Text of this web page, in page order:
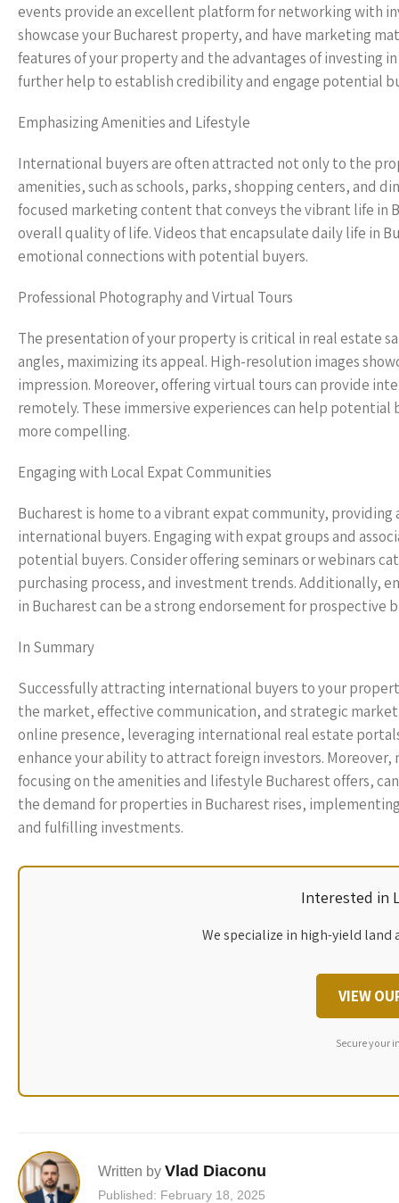
events provide an excellent platform for networking with
showcase your Bucharest property, and have marketing
features of your property and the advantages of investing
further help to establish credibility and engage potential
Emphasizing Amenities and Lifestyle
International buyers are often attracted not only to the
amenities, such as schools, parks, shopping centers, and
focused marketing content that conveys the vibrant life in
overall quality of life. Videos that encapsulate daily life in
emotional connections with potential buyers.
Professional Photography and Virtual Tours
The presentation of your property is critical in real estate
angles, maximizing its appeal. High-resolution images
impression. Moreover, offering virtual tours can provide
remotely. These immersive experiences can help
more compelling.
Engaging with Local Expat Communities
Bucharest is home to a vibrant expat community,
international buyers. Engaging with expat groups and
potential buyers. Consider offering seminars or webinars
purchasing process, and investment trends. Additionally,
in Bucharest can be a strong endorsement for prospective
In Summary
Successfully attracting international buyers to your
the market, effective communication, and strategic
online presence, leveraging international real estate
enhance your ability to attract foreign investors.
focusing on the amenities and lifestyle Bucharest offers,
the demand for properties in Bucharest rises,
and fulfilling investments.
Interested in
We specialize in high-yield
VIEW
Secure your
Written by Vlad Diaconu
Published: February 18, 2025